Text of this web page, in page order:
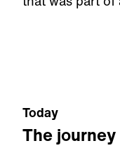
Today
The